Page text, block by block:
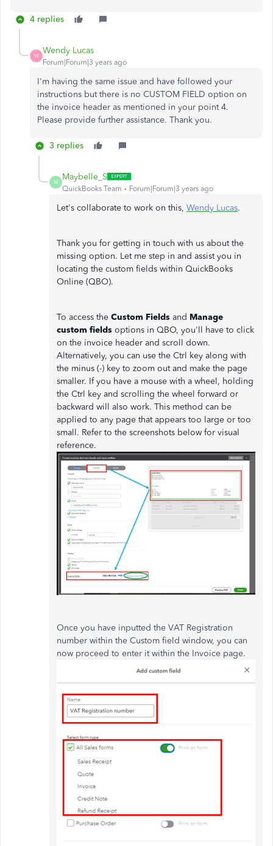
4 replies
W
Wendy Lucas
Forum|Forum|3 years ago
I'm having the same issue and have followed your
instructions but there is no CUSTOM FIELD option on
the invoice header as mentioned in your point 4.
Please provide further assistance. Thank you.
3 replies
M
Maybelle_S
QuickBooks Team Forum|Forum|3 years ago
Let's collaborate to work on this, Wendy Lucas.
Thank you for getting in touch with us about the
missing option. Let me step in and assist you in
locating the custom fields within QuickBooks
Online (QBO).
To access the Custom Fields and Manage
custom fields options in QBO, you'll have to click
on the invoice header and scroll down.
Alternatively, you can use the Ctrl key along with
the minus (-) key to zoom out and make the page
smaller. If you have a mouse with a wheel, holding
the Ctrl key and scrolling the wheel forward or
backward will also work. This method can be
applied to any page that appears too large or too
small. Refer to the screenshots below for visual
reference.
Once you have inputted the VAT Registration
number within the Custom field window, you can
now proceed to enter it within the Invoice page.